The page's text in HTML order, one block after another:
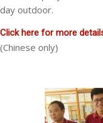
day outdoor.
Click here for more
(Chinese only)